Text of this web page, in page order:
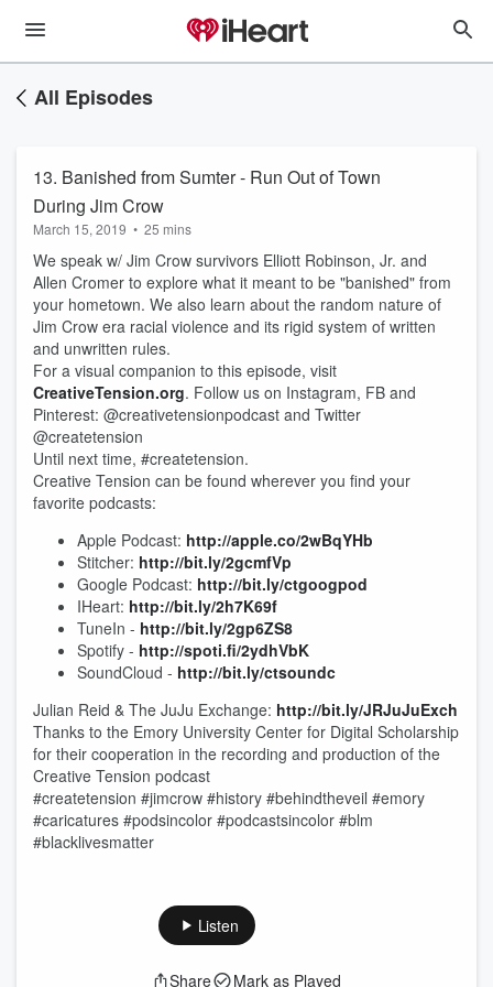
All Episodes
13. Banished from Sumter - Run Out of Town
During Jim Crow
March 15, 2019 • 25 mins
We speak w/ Jim Crow survivors Elliott Robinson, Jr. and
Allen Cromer to explore what it meant to be "banished" from
your hometown. We also learn about the random nature of
Jim Crow era racial violence and its rigid system of written
and unwritten rules.
For a visual companion to this episode, visit
CreativeTension.org. Follow us on Instagram, FB and
Pinterest: @creativetensionpodcast and Twitter
@createtension
Until next time, #createtension.
Creative Tension can be found wherever you find your
favorite podcasts:
Apple Podcast: http://apple.co/2wBqYHb
Stitcher: http://bit.ly/2gcmfVp
Google Podcast: http://bit.ly/ctgoogpod
IHeart: http://bit.ly/2h7K69f
TuneIn - http://bit.ly/2gp6ZS8
Spotify - http://spoti.fi/2ydhVbK
SoundCloud - http://bit.ly/ctsoundc
Julian Reid & The JuJu Exchange: http://bit.ly/JRJuJuExch
Thanks to the Emory University Center for Digital Scholarship
for their cooperation in the recording and production of the
Creative Tension podcast
#createtension #jimcrow #history #behindtheveil #emory
#caricatures #podsincolor #podcastsincolor #blm
#blacklivesmatter
Listen
Share Mark as Played